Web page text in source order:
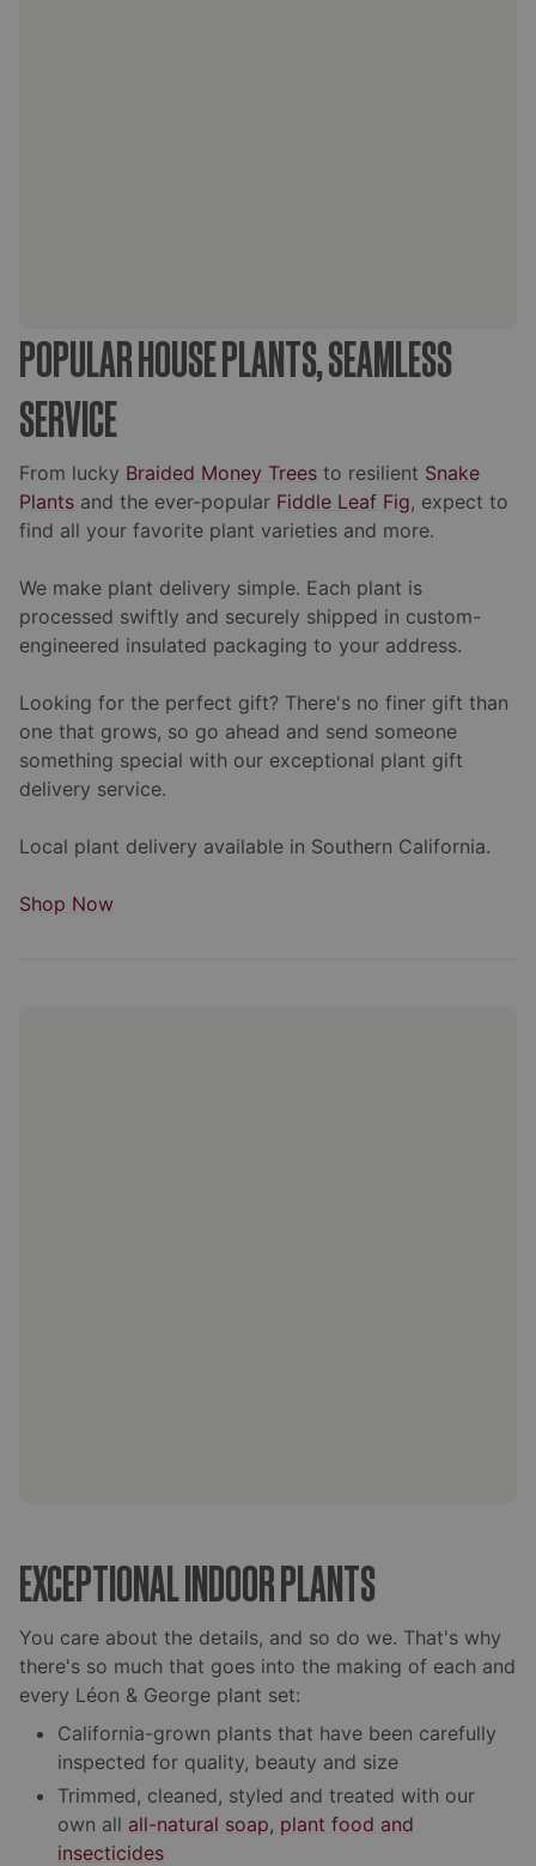
POPULAR HOUSE PLANTS, SEAMLESS
SERVICE
From lucky Braided Money Trees to resilient Snake
Plants and the ever-popular Fiddle Leaf Fig, expect to
find all your favorite plant varieties and more.
We make plant delivery simple. Each plant is
processed swiftly and securely shipped in custom-
engineered insulated packaging to your address.
Looking for the perfect gift? There's no finer gift than
one that grows, so go ahead and send someone
something special with our exceptional plant gift
delivery service.
Local plant delivery available in Southern California.
Shop Now
EXCEPTIONAL INDOOR PLANTS
You care about the details, and so do we. That's why
there's so much that goes into the making of each and
every Léon & George plant set:
California-grown plants that have been carefully
inspected for quality, beauty and size
Trimmed, cleaned, styled and treated with our
own all all-natural soap, plant food and
insecticides